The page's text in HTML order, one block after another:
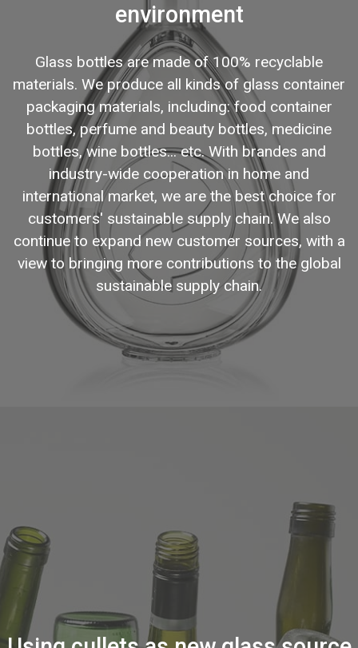
environment
Glass bottles are made of 100% recyclable
materials. We produce all kinds of glass container
packaging materials, including: food container
bottles, perfume and beauty bottles, medicine
bottles, wine bottles... etc. With brandes and
industry-wide cooperation in home and
international market, we are the best choice for
customers' sustainable supply chain. We also
continue to expand new customer sources, with a
view to bringing more contributions to the global
sustainable supply chain.